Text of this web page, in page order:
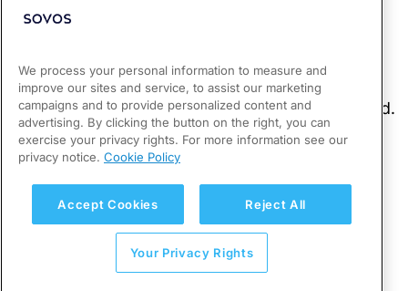
We process your personal information to measure and
improve our sites and service, to assist our marketing
campaigns and to provide personalized content and
advertising. By clicking the button on the right, you can
exercise your privacy rights. For more information see our
privacy notice. Cookie Policy
Accept Cookies Reject All
Your Privacy Rights